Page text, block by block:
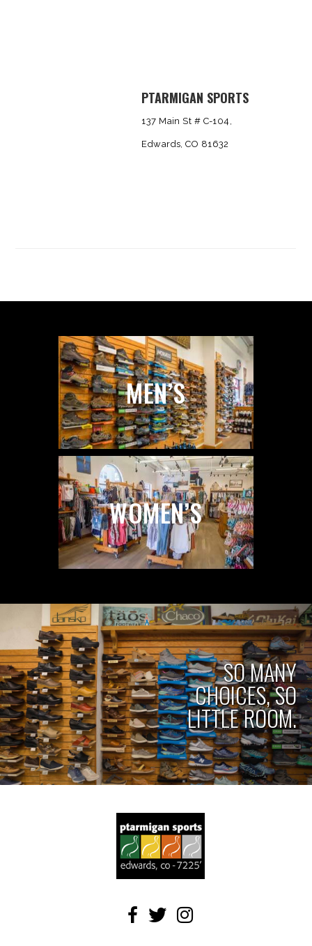
PTARMIGAN SPORTS
137 Main St # C-104,
Edwards, CO 81632
MEN’S
WOMEN’S
SO MANY
CHOICES, SO
LITTLE ROOM.